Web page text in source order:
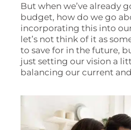
But when we’ve already
budget, how do we go
incorporating this into
let’s not think of it as
to save for in the future,
just setting our vision a
balancing our current